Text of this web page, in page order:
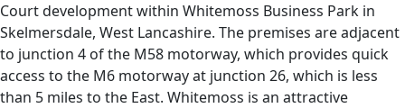
Court development within Whitemoss Business Park in
Skelmersdale, West Lancashire. The premises are adjacent
to junction 4 of the M58 motorway, which provides quick
access to the M6 motorway at junction 26, which is less
than 5 miles to the East. Whitemoss is an attractive